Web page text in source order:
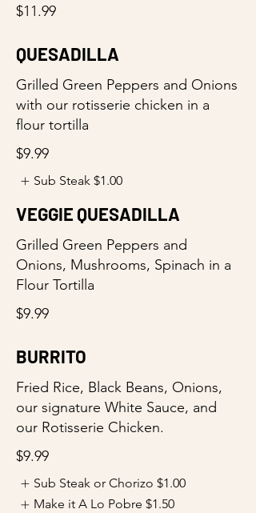
$11.99
QUESADILLA
Grilled Green Peppers and Onions
with our rotisserie chicken in a
flour tortilla
$9.99
Sub Steak $1.00
VEGGIE QUESADILLA
Grilled Green Peppers and
Onions, Mushrooms, Spinach in a
Flour Tortilla
$9.99
BURRITO
Fried Rice, Black Beans, Onions,
our signature White Sauce, and
our Rotisserie Chicken.
$9.99
Sub Steak or Chorizo $1.00
Make it A Lo Pobre $1.50